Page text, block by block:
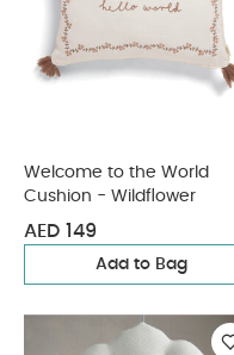
Welcome to the World
Cushion - Wildflower
AED 149
Add to Bag